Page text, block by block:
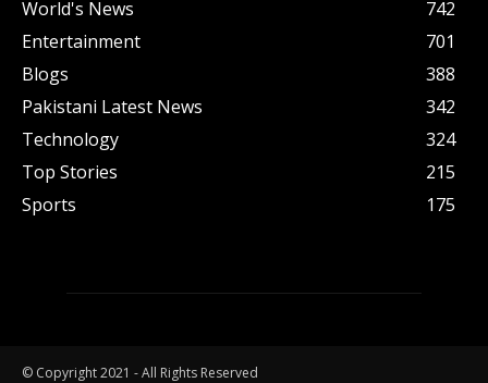
World's News
742
Entertainment
701
Blogs
388
Pakistani Latest News
342
Technology
324
Top Stories
215
Sports
175
© Copyright 2021 - All Rights Reserved